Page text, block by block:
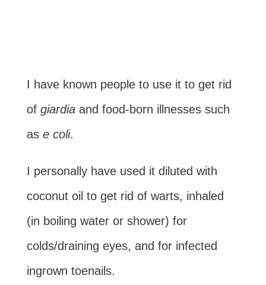
I have known people to use it to get rid
of giardiaand food-born illnesses such
as e coli.
I personally have used it diluted with
coconut oil to get rid of warts, inhaled
(in boiling water or shower) for
colds/draining eyes, and for infected
ingrown toenails.